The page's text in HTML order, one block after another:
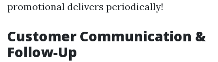
promotional delivers periodically!
Customer Communication &
Follow-Up